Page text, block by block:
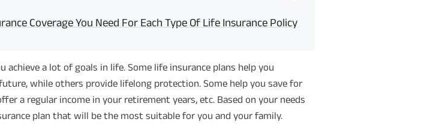
Coverage You Need For Each Type Of Life Insurance Policy
achieve a lot of goals in life. Some life insurance plans help you
while others provide lifelong protection. Some help you save for
a regular income in your retirement years, etc. Based on your needs
plan that will be the most suitable for you and your family.